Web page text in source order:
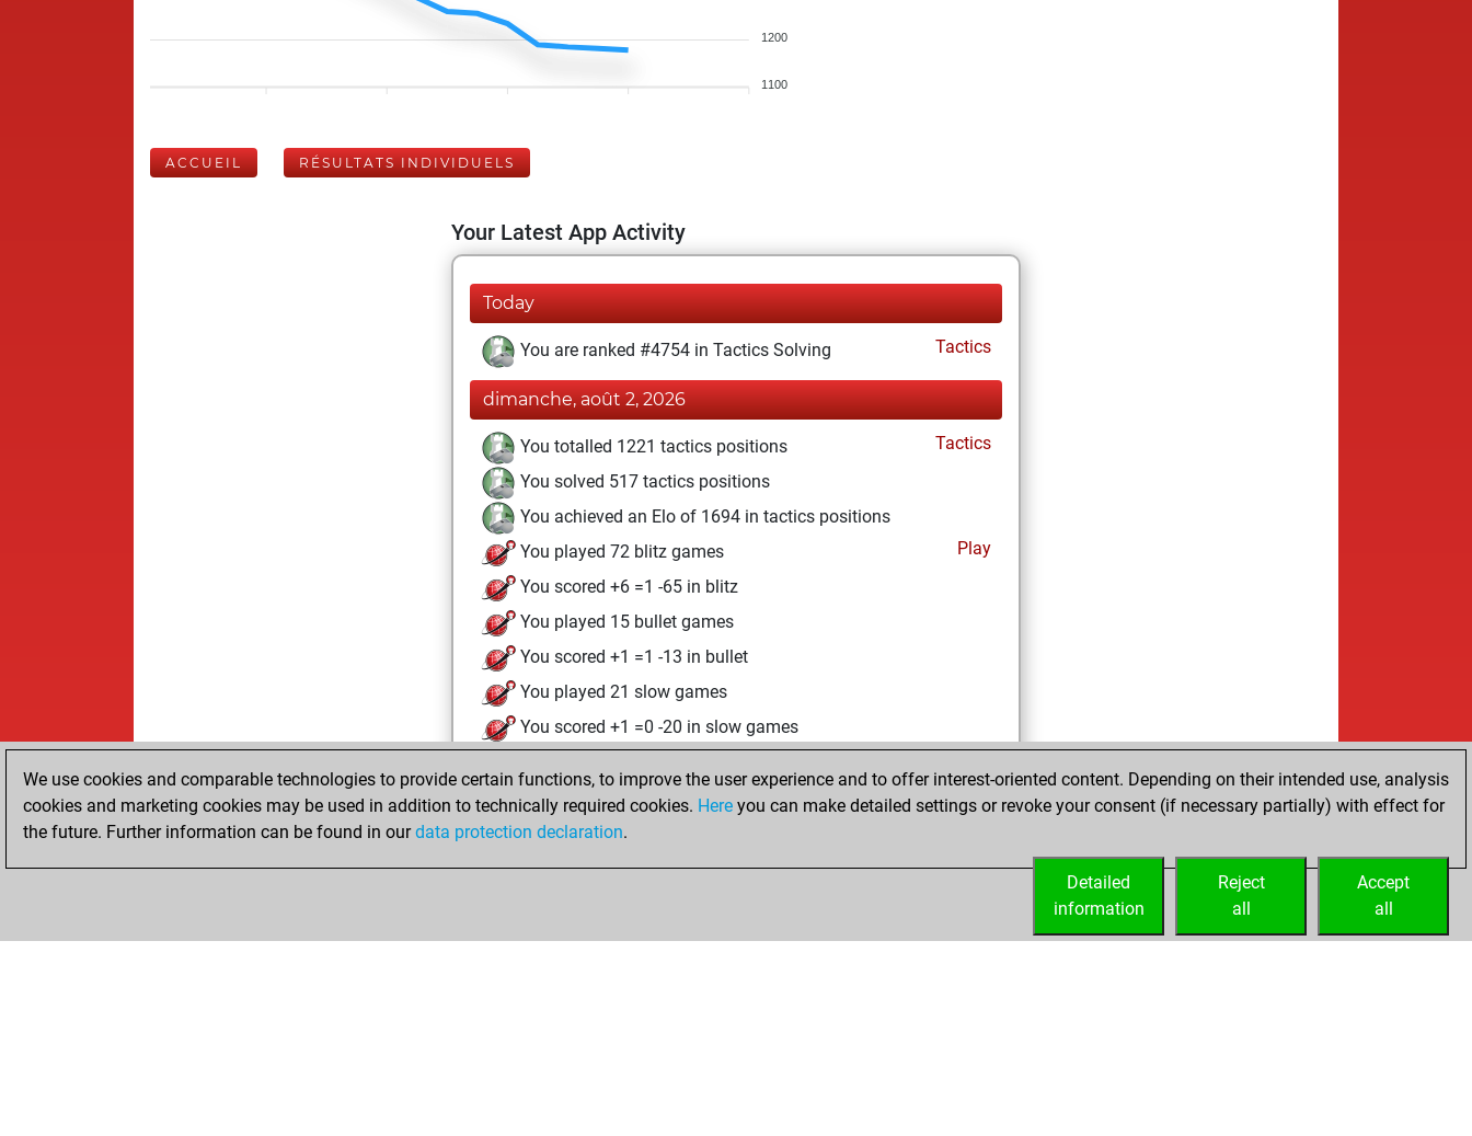
1200
1100
ACCUEIL RÉSULTATS INDIVIDUELS
Your Latest App Activity
Today
You are ranked #4754 in Tactics Solving Tactics
dimanche, août 2, 2026
You totalled 1221 tactics positions
Tactics
You solved 517 tactics positions
You achieved an Elo of 1694 in tactics positions
You played 72 blitz games
Play
You scored +6 =1 -65 in blitz
You played 15 bullet games
You scored +1 =1 -13 in bullet
You played 21 slow games
You scored +1 =0 -20 in slow games
samedi, mars 14, 2026
You had a best sprint of 7 positions Tactics
We use cookies and comparable technologies to provide certain functions, to improve the user experience and to offer interest-oriented content. Depending on their intended use, analysis
cookies and marketing cookies may be used in addition to technically required cookies. Here you can make detailed settings or revoke your consent (if necessary partially) with effect for
the future. Further information can be found in ourdata protection declaration.
Accept
all
Reject
all
Detailed
information